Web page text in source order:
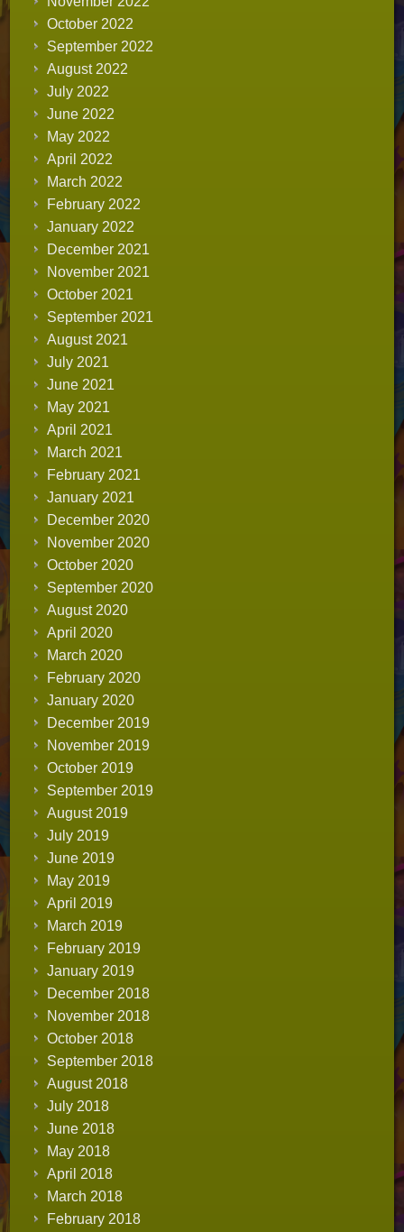
October 2022
September 2022
August 2022
July 2022
June 2022
May 2022
April 2022
March 2022
February 2022
January 2022
December 2021
November 2021
October 2021
September 2021
August 2021
July 2021
June 2021
May 2021
April 2021
March 2021
February 2021
January 2021
December 2020
November 2020
October 2020
September 2020
August 2020
April 2020
March 2020
February 2020
January 2020
December 2019
November 2019
October 2019
September 2019
August 2019
July 2019
June 2019
May 2019
April 2019
March 2019
February 2019
January 2019
December 2018
November 2018
October 2018
September 2018
August 2018
July 2018
June 2018
May 2018
April 2018
March 2018
February 2018